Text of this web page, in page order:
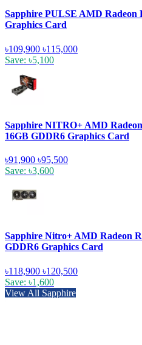
Sapphire PULSE AMD Radeon
Graphics Card
৳109,900 ৳115,000
Save: ৳5,100
Sapphire NITRO+ AMD
16GB GDDR6 Graphics Card
৳91,900 ৳95,500
Save: ৳3,600
Sapphire Nitro+ AMD Radeon
GDDR6 Graphics Card
৳118,900 ৳120,500
Save: ৳1,600
View All Sapphire